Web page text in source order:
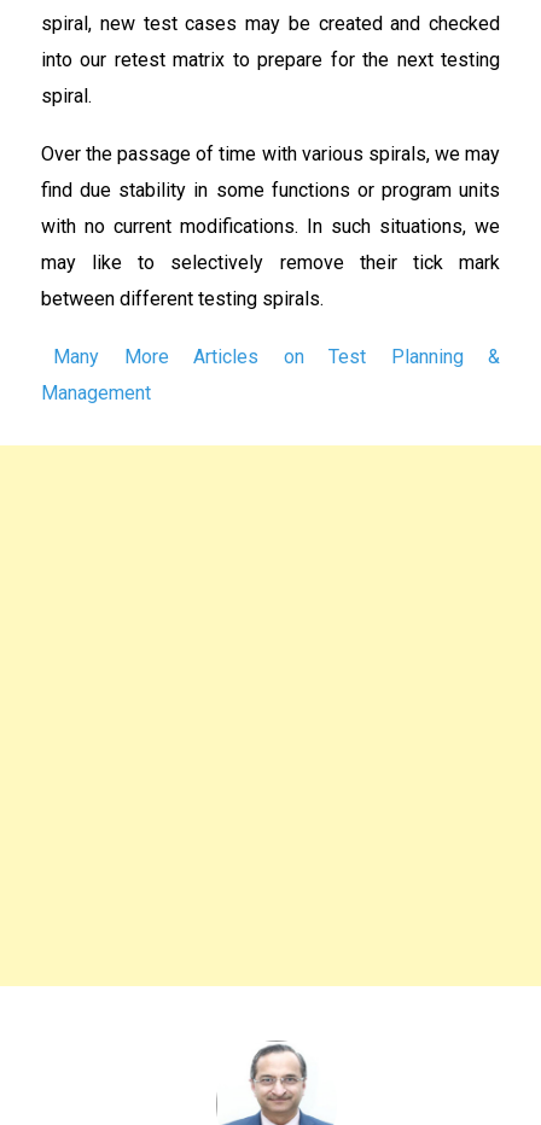
spiral, new test cases may be created and checked
into our retest matrix to prepare for the next testing
spiral.
Over the passage of time with various spirals, we may
find due stability in some functions or program units
with no current modifications. In such situations, we
may like to selectively remove their tick mark
between different testing spirals.
Many More Articles on Test Planning &
Management